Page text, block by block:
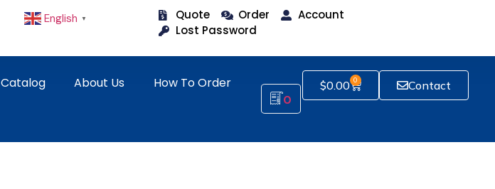
English ▼ Quote Order
Account
Lost Password
Catalog About Us How To Order
0
$0.00 0 Contact